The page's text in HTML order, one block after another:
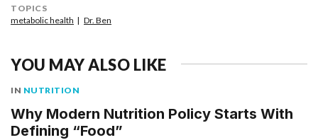
TOPICS
metabolic health
Dr. Ben
YOU MAY ALSO LIKE
IN NUTRITION
Why Modern Nutrition Policy Starts With
Defining “Food”